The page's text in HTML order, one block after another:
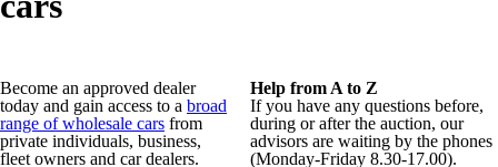
Become an approved dealer
today and gain access to a broad
range of wholesale cars from
private individuals, business,
fleet owners and car dealers.
Help from A to Z
If you have any questions before,
during or after the auction, our
advisors are waiting by the phones
(Monday-Friday 8.30-17.00).